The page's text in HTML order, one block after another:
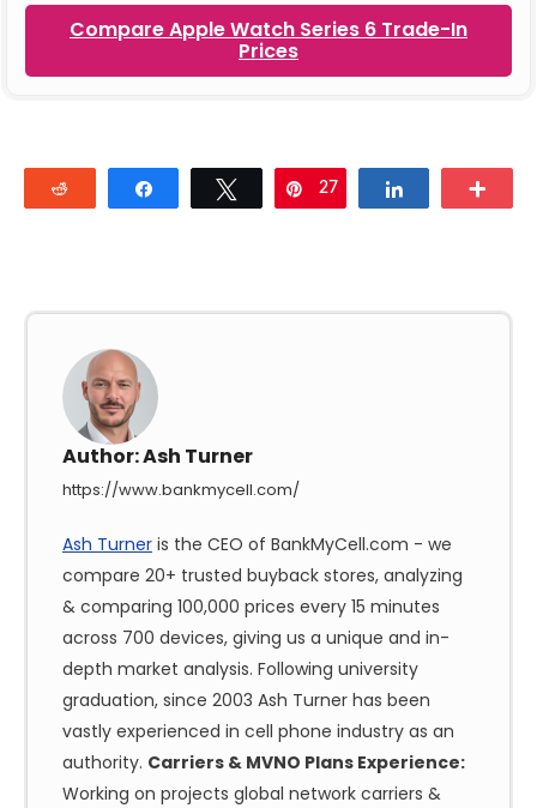
Compare Apple Watch Series 6 Trade-In
Prices
Tweet Pin
27
Author:Ash Turner
https://www.bankmycell.com/
Ash Turner is the CEO of BankMyCell.com - we
compare 20+ trusted buyback stores, analyzing
& comparing 100,000 prices every 15 minutes
across 700 devices, giving us a unique and in-
depth market analysis. Following university
graduation, since 2003 Ash Turner has been
vastly experienced in cell phone industry as an
authority. Carriers & MVNO Plans Experience:
Working on projects global network carriers &